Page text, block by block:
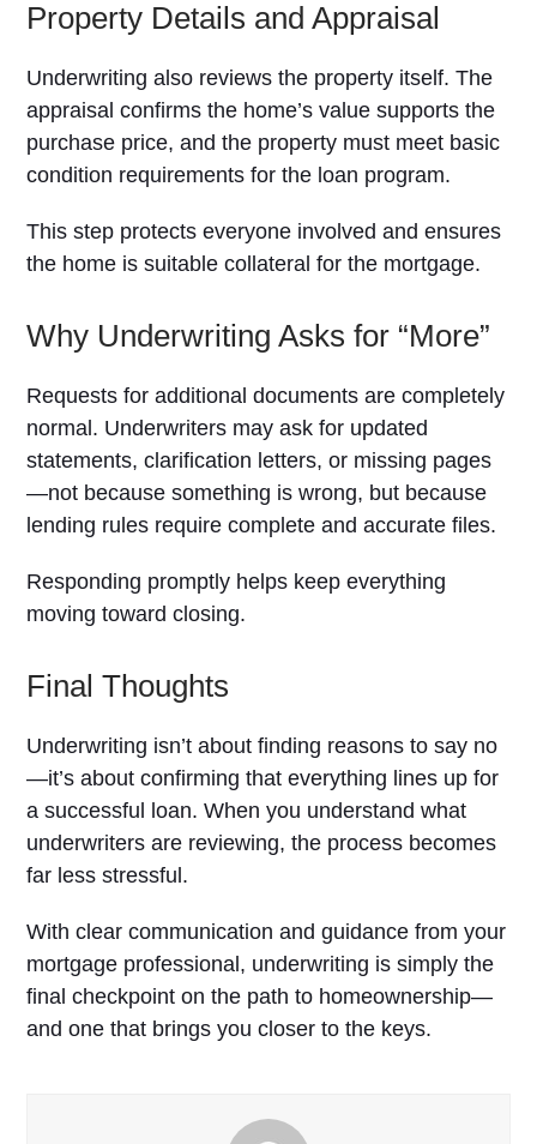
Property Details and Appraisal
Underwriting also reviews the property itself. The
appraisal confirms the home’s value supports the
purchase price, and the property must meet basic
condition requirements for the loan program.
This step protects everyone involved and ensures
the home is suitable collateral for the mortgage.
Why Underwriting Asks for “More”
Requests for additional documents are completely
normal. Underwriters may ask for updated
statements, clarification letters, or missing pages
—not because something is wrong, but because
lending rules require complete and accurate files.
Responding promptly helps keep everything
moving toward closing.
Final Thoughts
Underwriting isn’t about finding reasons to say no
—it’s about confirming that everything lines up for
a successful loan. When you understand what
underwriters are reviewing, the process becomes
far less stressful.
With clear communication and guidance from your
mortgage professional, underwriting is simply the
final checkpoint on the path to homeownership—
and one that brings you closer to the keys.